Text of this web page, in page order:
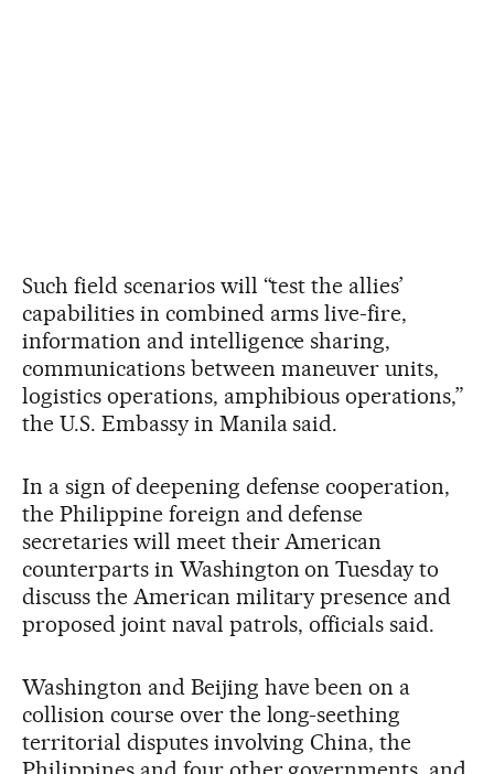
Such field scenarios will “test the allies’
capabilities in combined arms live-fire,
information and intelligence sharing,
communications between maneuver units,
logistics operations, amphibious operations,”
the U.S. Embassy in Manila said.
In a sign of deepening defense cooperation,
the Philippine foreign and defense
secretaries will meet their American
counterparts in Washington on Tuesday to
discuss the American military presence and
proposed joint naval patrols, officials said.
Washington and Beijing have been on a
collision course over the long-seething
territorial disputes involving China, the